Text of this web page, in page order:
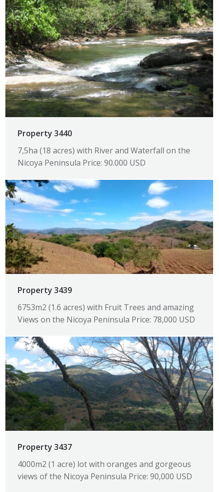
Property 3440
7,5ha (18 acres) with River and Waterfall on the
Nicoya Peninsula Price: 90.000 USD
Property 3439
6753m2 (1.6 acres) with Fruit Trees and amazing
Views on the Nicoya Peninsula Price: 78,000 USD
Property 3437
4000m2 (1 acre) lot with oranges and gorgeous
views of the Nicoya Peninsula Price: 90,000 USD